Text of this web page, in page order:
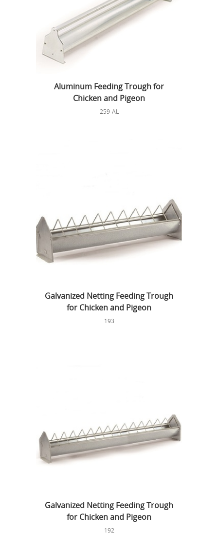
Aluminum Feeding Trough for
Chicken and Pigeon
259-AL
Galvanized Netting Feeding Trough
for Chicken and Pigeon
193
Galvanized Netting Feeding Trough
for Chicken and Pigeon
192